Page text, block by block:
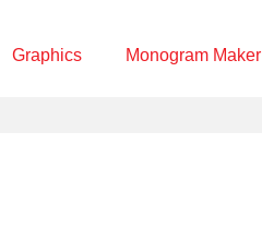
Graphics Monogram Maker